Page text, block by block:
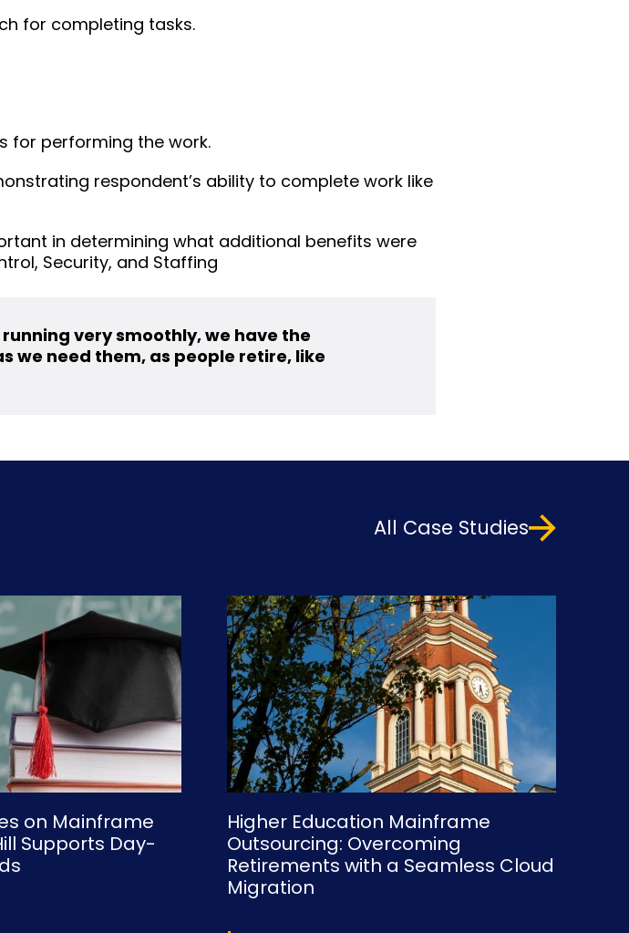
for completing tasks.
for performing the work.
respondent’s ability to complete work like
in determining what additional benefits were
Security, and Staffing
very smoothly, we have the
we need them, as people retire, like
All Case Studies
on Mainframe
Supports Day-
Higher Education Mainframe
Outsourcing: Overcoming
Retirements with a Seamless Cloud
Migration